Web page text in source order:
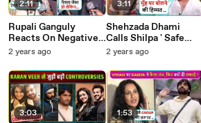
2:11
Rupali Ganguly
Reacts On Negative
News, Rajan Shahi
Pranali For Winning
Award
2 years ago
3:03
3:11
Shehzada Dhami
Calls Shilpa ' Safe
Player', Says ' Karan
BB18
2 years ago
1:53